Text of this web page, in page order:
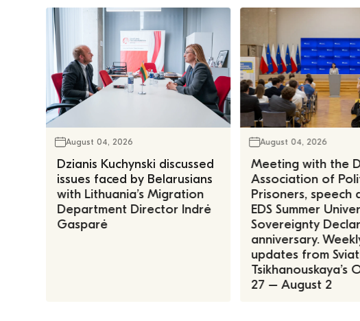
August 04, 2026
Dzianis Kuchynski discussed
issues faced by Belarusians
with Lithuania’s Migration
Department Director Indrė
Gasparė
August 04, 2026
Meeting with the
Association of
Prisoners, speech
EDS Summer
Sovereignty
anniversary.
updates from
Tsikhanouskaya’s
27 – August 2